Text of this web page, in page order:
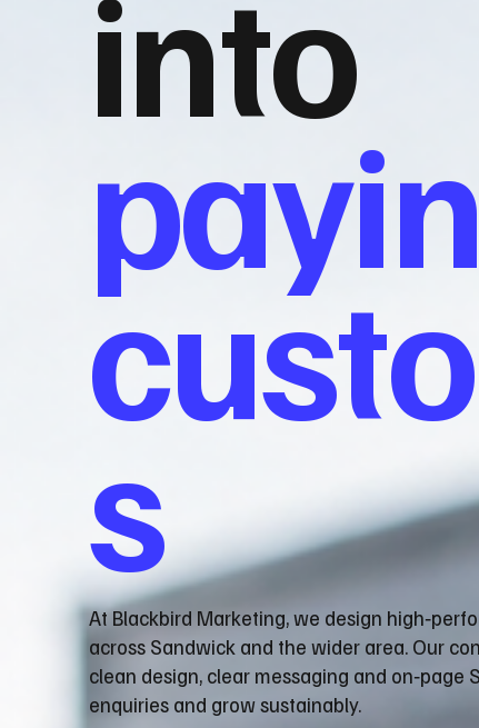
into
s
At Blackbird Marketing, we design
across Sandwick and the wider area. Our
clean design, clear messaging and on‑page
enquiries and grow sustainably.